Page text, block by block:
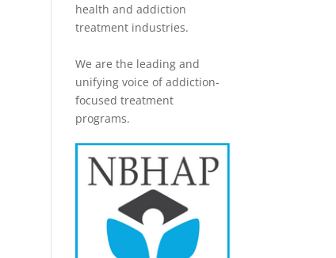
health and addiction
treatment industries.
We are the leading and
unifying voice of addiction-
focused treatment
programs.